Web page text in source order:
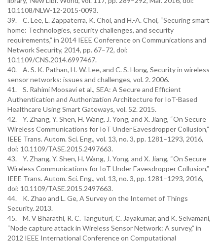
10.1108/NLW-12-2015-0093.
39. C. Lee, L. Zappaterra, K. Choi, and H.-A. Choi, “Securing smart
home: Technologies, security challenges, and security
requirements,” in 2014 IEEE Conference on Communications and
Network Security, 2014, pp. 67–72, doi:
10.1109/CNS.2014.6997467.
40. A. S. K. Pathan, H.-W. Lee, and C. S. Hong, Security in wireless
sensor networks: issues and challenges, vol. 2. 2006.
41. S. Rahimi Moosavi et al., SEA: A Secure and Efficient
Authentication and Authorization Architecture for IoT-Based
Healthcare Using Smart Gateways, vol. 52. 2015.
42. Y. Zhang, Y. Shen, H. Wang, J. Yong, and X. Jiang, “On Secure
Wireless Communications for IoT Under Eavesdropper Collusion,”
IEEE Trans. Autom. Sci. Eng., vol. 13, no. 3, pp. 1281–1293, 2016,
doi: 10.1109/TASE.2015.2497663.
43. Y. Zhang, Y. Shen, H. Wang, J. Yong, and X. Jiang, “On Secure
Wireless Communications for IoT Under Eavesdropper Collusion,”
IEEE Trans. Autom. Sci. Eng., vol. 13, no. 3, pp. 1281–1293, 2016,
doi: 10.1109/TASE.2015.2497663.
44. K. Zhao and L. Ge, A Survey on the Internet of Things
Security. 2013.
45. M. V Bharathi, R. C. Tanguturi, C. Jayakumar, and K. Selvamani,
“Node capture attack in Wireless Sensor Network: A survey,” in
2012 IEEE International Conference on Computational